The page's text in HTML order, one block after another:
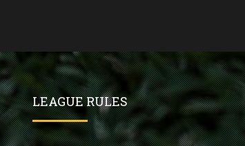
LEAGUE RULES